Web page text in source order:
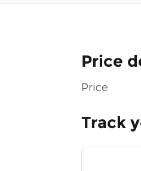
Price
Price
Track